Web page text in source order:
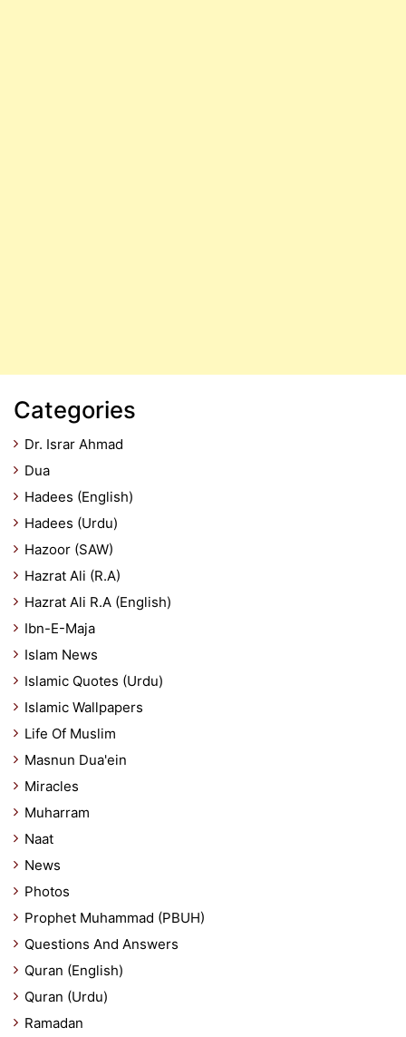
Categories
Dr. Israr Ahmad
Dua
Hadees (English)
Hadees (Urdu)
Hazoor (SAW)
Hazrat Ali (R.A)
Hazrat Ali R.A (English)
Ibn-E-Maja
Islam News
Islamic Quotes (Urdu)
Islamic Wallpapers
Life Of Muslim
Masnun Dua'ein
Miracles
Muharram
Naat
News
Photos
Prophet Muhammad (PBUH)
Questions And Answers
Quran (English)
Quran (Urdu)
Ramadan